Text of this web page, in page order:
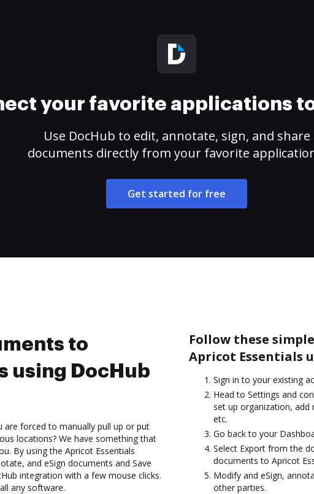
your favorite applications
Use DocHub to edit, annotate, sign, and share
documents directly from your favorite
Get started for free
to
using DocHub
forced to manually pull up or put
locations? We have something that
By using the Apricot Essentials
and eSign documents and Save
integration with a few mouse clicks.
any software.
Follow these
Apricot Essentials
Sign in to your existing
Head to Settings and
set up organization,
etc.
Go back to your
Select Export from the
documents to Apricot
Modify and eSign,
other parties.